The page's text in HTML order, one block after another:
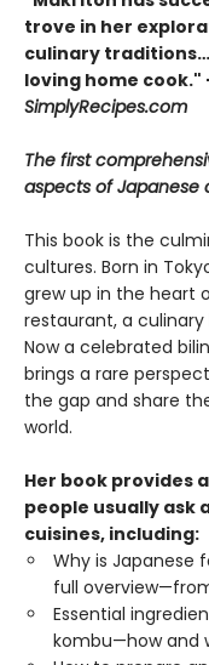
trove in her
culinary
loving home cook."
SimplyRecipes.com
The first
aspects of Japanese
This book is the
cultures. Born in
grew up in the heart
restaurant, a
Now a celebrated
brings a rare
the gap and share
world.
Her book provides
people usually ask
cuisines, including:
Why is Japanese
full
Essential
kombu—how and